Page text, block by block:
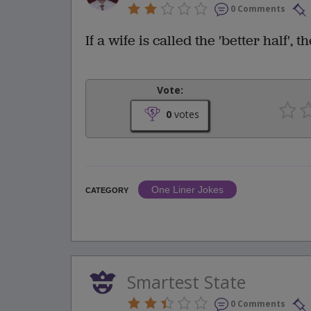
0 Comments
If a wife is called the 'better half',
Vote:
0 votes
CATEGORY
One Liner Jokes
Smartest State
0 Comments